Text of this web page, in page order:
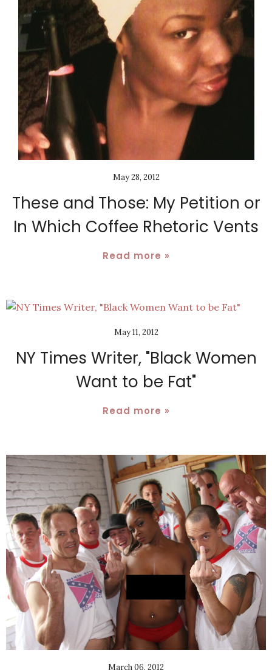
May 28, 2012
These and Those: My Petition or
In Which Coffee Rhetoric Vents
Read more »
May 11, 2012
NY Times Writer, "Black Women
Want to be Fat"
Read more »
March 06, 2012